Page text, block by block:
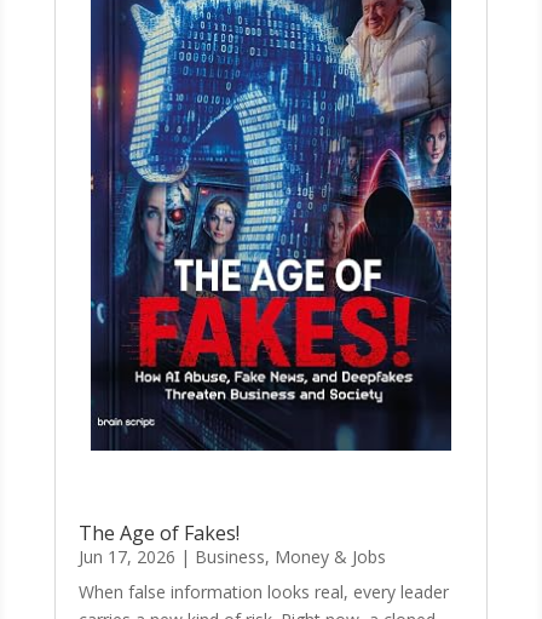
The Age of Fakes!
Jun 17, 2026 | Business, Money & Jobs
When false information looks real, every leader